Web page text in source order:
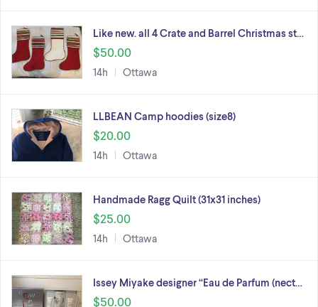
Like new. all 4 Crate and Barrel Christmas st…
$50.00
14h Ottawa
LLBEAN Camp hoodies (size8)
$20.00
14h Ottawa
Handmade Ragg Quilt (31x31 inches)
$25.00
14h Ottawa
Issey Miyake designer “Eau de Parfum (nect…
$50.00